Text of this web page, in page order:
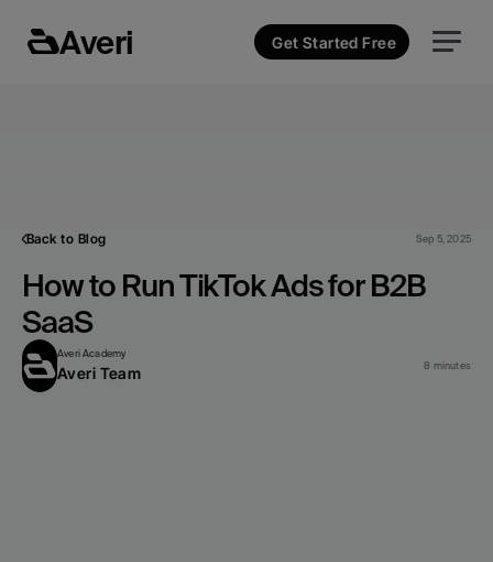
Back to Blog Sep 5, 2025
How to Run TikTok Ads for B2B
SaaS
Averi Academy
Averi Team 8 minutes
Averi Get Started Free